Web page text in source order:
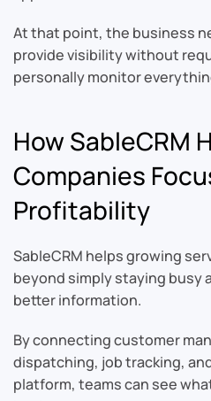
At that point, the business
provide visibility without
personally monitor
How SableCRM
Companies
Profitability
SableCRM helps growing
beyond simply staying busy
better information.
By connecting customer
dispatching, job tracking,
platform, teams can see